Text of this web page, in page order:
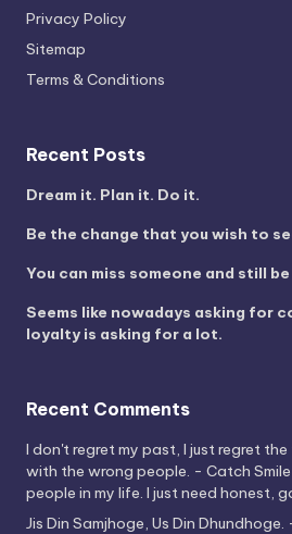
Privacy Policy
Sitemap
Terms & Conditions
Recent Posts
Dream it. Plan it. Do it.
Be the change that you wish to
You can miss someone and still
Seems like nowadays asking for
loyalty is asking for a lot.
Recent Comments
I don't regret my past, I just regret
with the wrong people. - Catch Smile
people in my life. I just need honest,
Jis Din Samjhoge, Us Din